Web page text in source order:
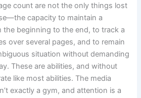
count are not the only things lost
capacity to maintain a
the beginning to the end, to track a
over several pages, and to remain
situation without demanding
These are abilities, and without
like most abilities. The media
exactly a gym, and attention is a